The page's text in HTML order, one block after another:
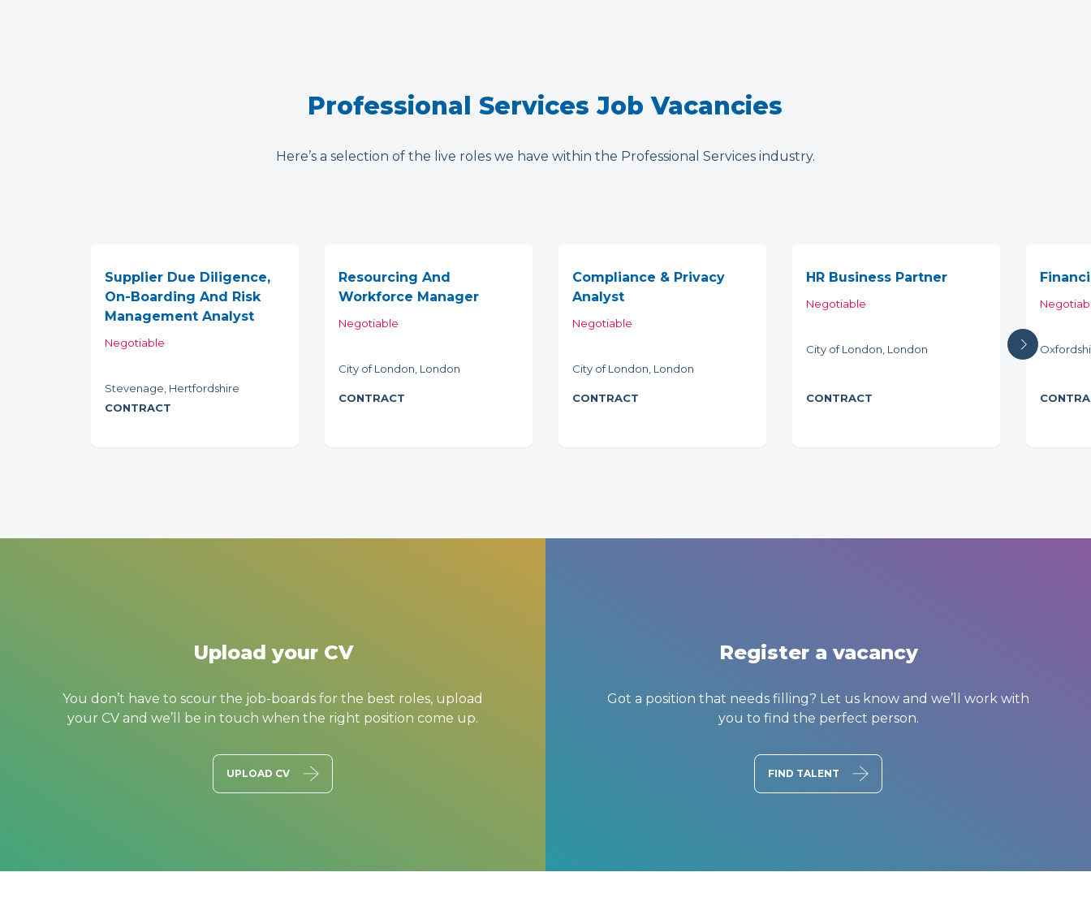
Professional Services Job Vacancies
Here’s a selection of the live roles we have within the Professional Services industry.
Supplier Due Diligence,
On-Boarding And Risk
Management Analyst
Negotiable
Stevenage, Hertfordshire
CONTRACT
Resourcing And
Workforce Manager
Negotiable
City of London, London
CONTRACT
Compliance & Privacy
Analyst
Negotiable
City of London, London
CONTRACT
HR Business Partner
Negotiable
City of London, London
CONTRACT
Upload your CV
You don’t have to scour the job-boards for the best roles, upload
your CV and we’ll be in touch when the right position come up.
UPLOAD CV
Register a vacancy
Got a position that needs filling? Let us know and we’ll work with
you to find the perfect person.
FIND TALENT